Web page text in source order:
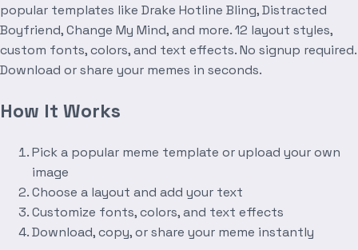
popular templates like Drake Hotline Bling, Distracted
Boyfriend, Change My Mind, and more. 12 layout styles,
custom fonts, colors, and text effects. No signup required.
Download or share your memes in seconds.
How It Works
Pick a popular meme template or upload your own
image
Choose a layout and add your text
Customize fonts, colors, and text effects
Download, copy, or share your meme instantly